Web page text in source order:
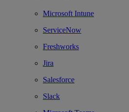
Microsoft Intune
ServiceNow
Freshworks
Jira
Salesforce
Slack